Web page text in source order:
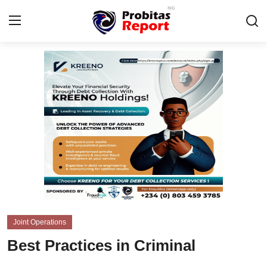
Login Register
Probitas Governance Intelligence
Integrity-In-Business
CAFFIA Global
Joint Operations
Best Practices in Criminal